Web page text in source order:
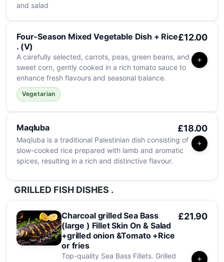
and salad
Four-Season Mixed Vegetable Dish + Rice
. (V)
£12.00
A carefully selected, carrots, peas, green beans, and
sweet corn, gently cooked in a rich tomato sauce to
enhance fresh flavours and seasonal balance.
Vegetarian
Maqluba £18.00
Maqluba is a traditional Palestinian dish consisting of
slow-cooked rice prepared with lamb and aromatic
spices, resulting in a rich and distinctive flavour.
GRILLED FISH DISHES .
Charcoal grilled Sea Bass
(large ) Fillet Skin On & Salad
+grilled onion &Tomato +Rice
or fries
£21.90
Top-quality Sea Bass Fillets. Grilled